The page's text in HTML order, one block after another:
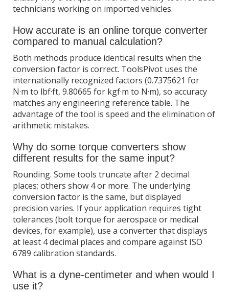
technicians working on imported vehicles.
How accurate is an online torque converter
compared to manual calculation?
Both methods produce identical results when the
conversion factor is correct. ToolsPivot uses the
internationally recognized factors (0.7375621 for
N·m to lbf·ft, 9.80665 for kgf·m to N·m), so accuracy
matches any engineering reference table. The
advantage of the tool is speed and the elimination of
arithmetic mistakes.
Why do some torque converters show
different results for the same input?
Rounding. Some tools truncate after 2 decimal
places; others show 4 or more. The underlying
conversion factor is the same, but displayed
precision varies. If your application requires tight
tolerances (bolt torque for aerospace or medical
devices, for example), use a converter that displays
at least 4 decimal places and compare against ISO
6789 calibration standards.
What is a dyne-centimeter and when would I
use it?